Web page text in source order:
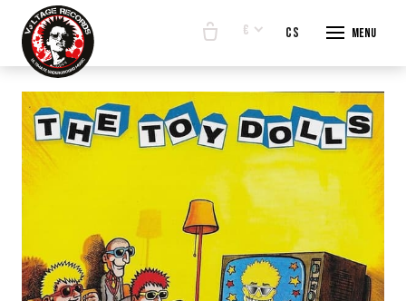
Menu
€ cs en
E-
BANDS
ABOUT